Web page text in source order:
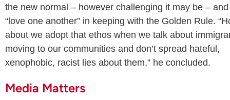
the new normal – however challenging it may be – and
“love one another” in keeping with the Golden Rule.
about we adopt that ethos when we talk about
moving to our communities and don’t spread hateful,
xenophobic, racist lies about them,” he concluded.
Media Matters